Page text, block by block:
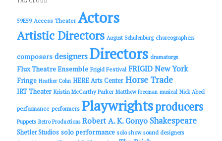
59E59 Access Theater Actors
Artistic Directors August Schulenburg choreographers
composers designers Directors dramaturgs
Flux Theatre Ensemble Frigid Festival FRIGID New York
Fringe Heather Cohn HERE Arts Center Horse Trade
IRT Theater Kristin McCarthy Parker Matthew Freeman musical Nick Abeel
performance performers Playwrightsproducers
Puppets Retro Productions Robert A. K. Gonyo Shakespeare
Shetler Studios solo performance solo show sound designers